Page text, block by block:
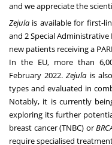
and we appreciate the
Zejula is available for first-
and 2 Special Administrative
new patients receiving a
In the EU, more than
February 2022.Zejula is
types and evaluated in
Notably, it is currently
exploring its further
breast cancer (TNBC) or
require specialised